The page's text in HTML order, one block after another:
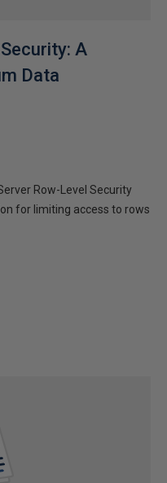
A
Data
Row-Level Security
for limiting access to rows